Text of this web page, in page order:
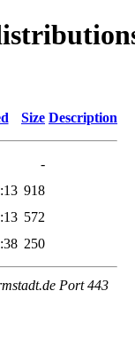
Size Description
-
918
572
250
Port 443